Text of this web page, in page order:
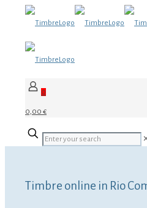
0
0,00 €
Timbre online in Rio